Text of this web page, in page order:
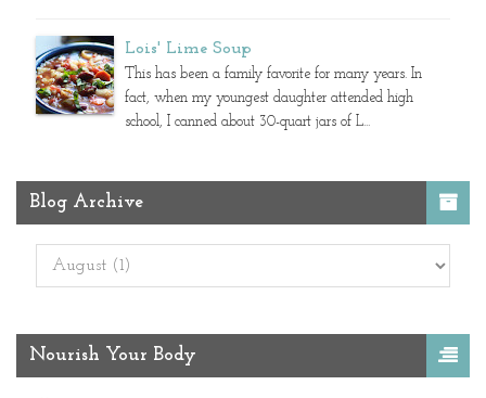
Lois' Lime Soup
This has been a family favorite for many years. In
fact, when my youngest daughter attended high
school, I canned about 30-quart jars of L...
Blog Archive
Nourish Your Body